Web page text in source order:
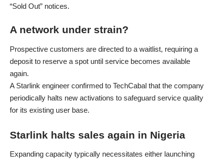
“Sold Out” notices.
A network under strain?
Prospective customers are directed to a waitlist, requiring a
deposit to reserve a spot until service becomes available
again.
A Starlink engineer confirmed to TechCabal that the company
periodically halts new activations to safeguard service quality
for its existing user base.
Starlink halts sales again in Nigeria
Expanding capacity typically necessitates either launching